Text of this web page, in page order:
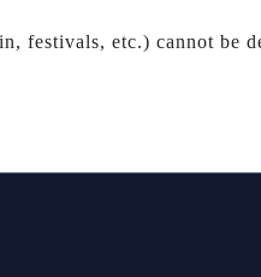
festivals, etc.) cannot be